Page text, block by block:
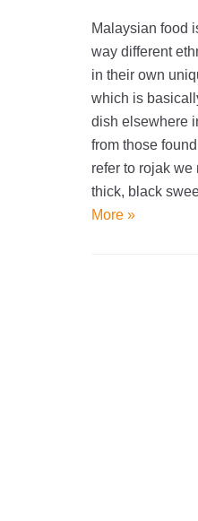
Malaysian food
way different
in their own
which is
dish elsewhere
from those
refer to rojak we
thick, black
More »